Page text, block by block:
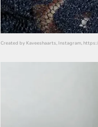
Created by Kaveeshaarts, Instagram,